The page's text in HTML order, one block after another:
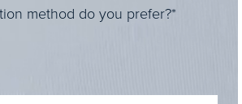
method do you prefer?*